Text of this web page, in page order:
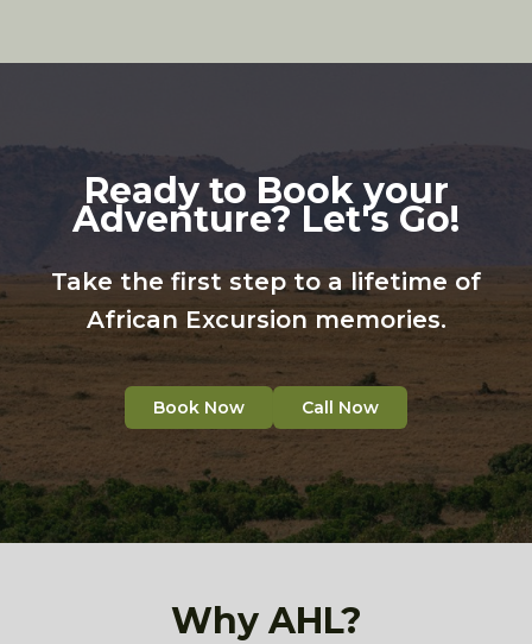
Ready to Book your
Adventure? Let's Go!
Take the first step to a lifetime of
African Excursion memories.
Book Now Call Now
Why AHL?